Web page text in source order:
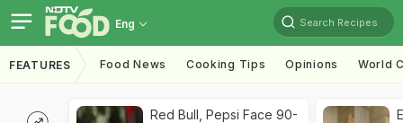
Eng Search Recipes
FEATURES Food News Cooking Tips Opinions World
Red Bull, Pepsi Face 90-